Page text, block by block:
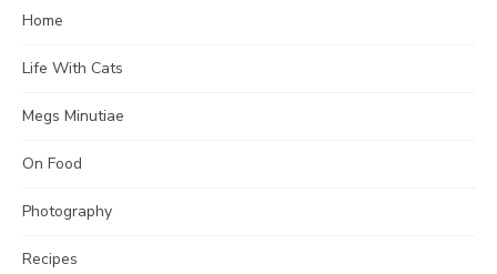
Home
Life With Cats
Megs Minutiae
On Food
Photography
Recipes